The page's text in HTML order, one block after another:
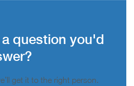
question you'd
get it to the right person.